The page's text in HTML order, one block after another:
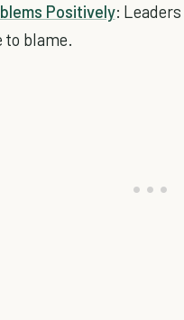
Positively:
to blame.